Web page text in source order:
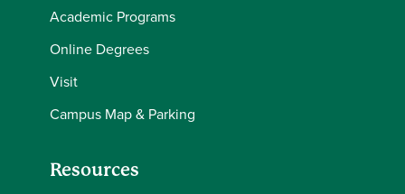
Academic Programs
Online Degrees
Visit
Campus Map & Parking
Resources